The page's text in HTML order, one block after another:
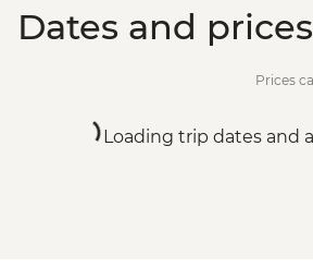
Dates and prices
Prices
Loading trip dates and